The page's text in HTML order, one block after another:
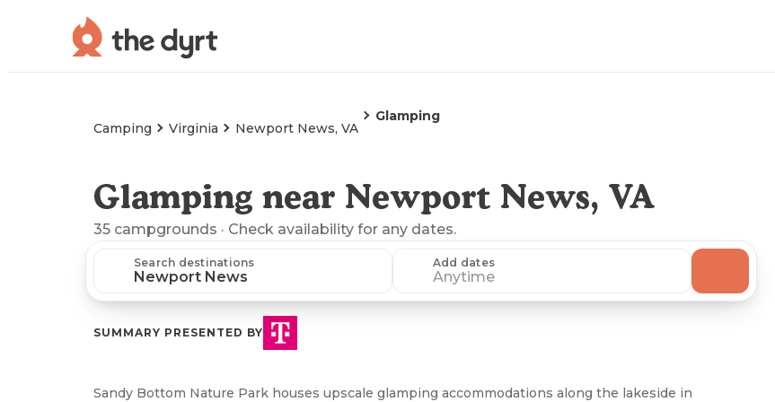
Camping Virginia Newport News, VA
Glamping
Glamping near Newport News, VA
35 campgrounds · Check availability for any dates.
Search destinations Add dates
Anytime
SUMMARY PRESENTED BY
Sandy Bottom Nature Park houses upscale glamping accommodations along the lakeside in